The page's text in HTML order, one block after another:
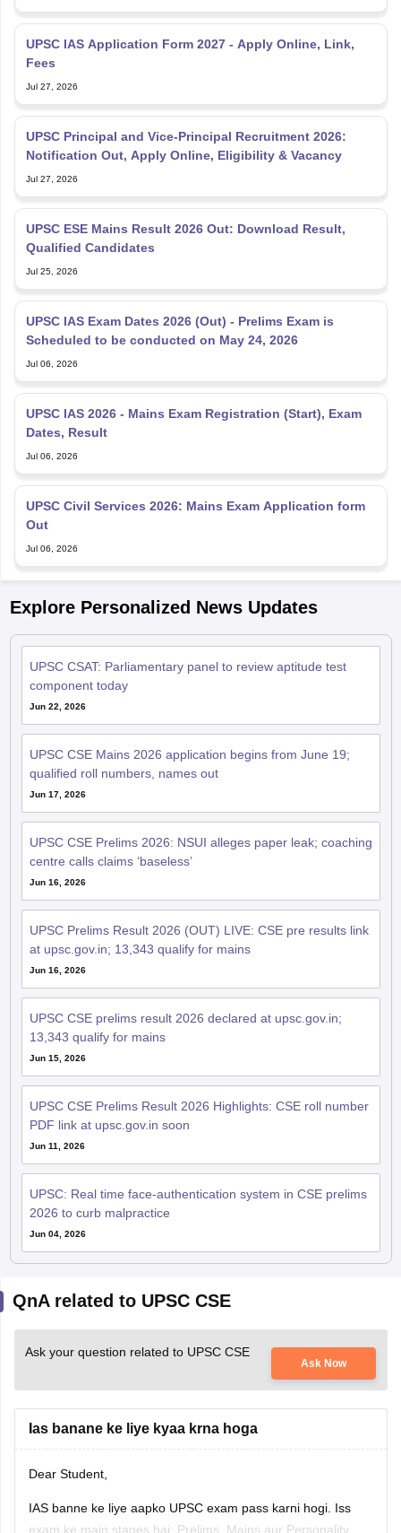
UPSC IAS Application Form 2027 - Apply Online, Link,
Fees
Jul 27, 2026
UPSC Principal and Vice-Principal Recruitment 2026:
Notification Out, Apply Online, Eligibility & Vacancy
Jul 27, 2026
UPSC ESE Mains Result 2026 Out: Download Result,
Qualified Candidates
Jul 25, 2026
UPSC IAS Exam Dates 2026 (Out) - Prelims Exam is
Scheduled to be conducted on May 24, 2026
Jul 06, 2026
UPSC IAS 2026 - Mains Exam Registration (Start), Exam
Dates, Result
Jul 06, 2026
UPSC Civil Services 2026: Mains Exam Application form
Out
Jul 06, 2026
Explore Personalized News Updates
UPSC CSAT: Parliamentary panel to review aptitude test
component today
Jun 22, 2026
UPSC CSE Mains 2026 application begins from June 19;
qualified roll numbers, names out
Jun 17, 2026
UPSC CSE Prelims 2026: NSUI alleges paper leak; coaching
centre calls claims ‘baseless’
Jun 16, 2026
UPSC Prelims Result 2026 (OUT) LIVE: CSE pre results link
at upsc.gov.in; 13,343 qualify for mains
Jun 16, 2026
UPSC CSE prelims result 2026 declared at upsc.gov.in;
13,343 qualify for mains
Jun 15, 2026
UPSC CSE Prelims Result 2026 Highlights: CSE roll number
PDF link at upsc.gov.in soon
Jun 11, 2026
UPSC: Real time face-authentication system in CSE prelims
2026 to curb malpractice
Jun 04, 2026
QnA related to UPSC CSE
Ask your question related to UPSC CSE
Ask Now
Ias banane ke liye kyaa krna hoga
Dear Student,
IAS banne ke liye aapko UPSC exam pass karni hogi. Iss
exam ke main stages hai: Prelims, Mains aur Personality